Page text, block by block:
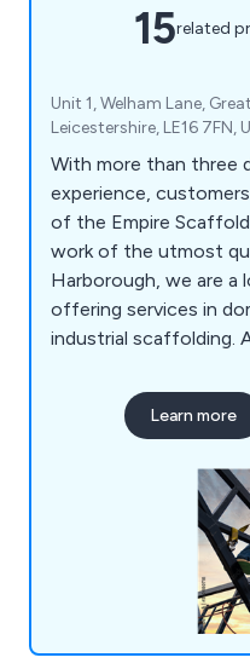
15related
Unit 1, Welham Lane,
Leicestershire, LE16 7FN,
With more than three
experience,
of the Empire
work of the utmost
Harborough, we are a
offering services in
industrial scaffolding.
undergoes CISRS
reputable company
Learn more